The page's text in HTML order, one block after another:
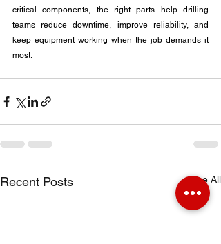
critical components, the right parts help drilling
teams reduce downtime, improve reliability, and
keep equipment working when the job demands it
most.
Recent Posts See All